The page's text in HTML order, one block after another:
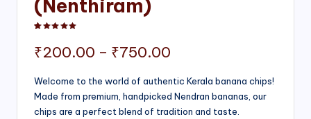
(Nenthiram)
₹200.00 – ₹750.00
range:
₹200.00
Welcome to the world of authentic Kerala banana chips!
Made from premium, handpicked Nendran bananas, our
chips are a perfect blend of tradition and taste.